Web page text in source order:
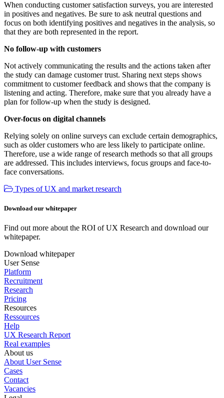
When conducting customer satisfaction surveys, you are interested
in positives and negatives. Be sure to ask neutral questions and
focus on both identifying positives and negatives in the analysis, so
that they are both represented in the report.
No follow-up with customers
Not actively communicating the results and the actions taken after
the study can damage customer trust. Sharing next steps shows
commitment to customer feedback and shows that the company is
listening and acting. Therefore, make sure that you already have a
plan for follow-up when the study is designed.
Over-focus on digital channels
Relying solely on online surveys can exclude certain demographics,
such as older customers who are less likely to participate online.
Therefore, use a wide range of research methods so that all groups
are addressed. This includes interviews, focus groups and face-to-
face conversations.
Types of UX and market research
Download our whitepaper
Find out more about the ROI of UX Research and download our
whitepaper.
Download whitepaper
User Sense
Platform
Recruitment
Research
Pricing
Resources
Ressources
Help
UX Research Report
Real examples
About us
About User Sense
Cases
Contact
Vacancies